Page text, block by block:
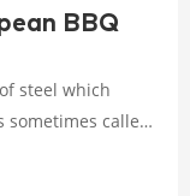
BBQ
steel which
sometimes called
type of